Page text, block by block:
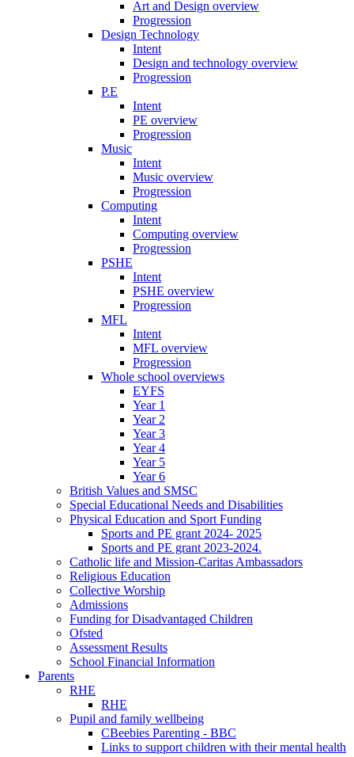
Art and Design overview
Progression
Design Technology
Intent
Design and technology overview
Progression
P.E
Intent
PE overview
Progression
Music
Intent
Music overview
Progression
Computing
Intent
Computing overview
Progression
PSHE
Intent
PSHE overview
Progression
MFL
Intent
MFL overview
Progression
Whole school overviews
EYFS
Year 1
Year 2
Year 3
Year 4
Year 5
Year 6
British Values and SMSC
Special Educational Needs and Disabilities
Physical Education and Sport Funding
Sports and PE grant 2024- 2025
Sports and PE grant 2023-2024.
Catholic life and Mission-Caritas Ambassadors
Religious Education
Collective Worship
Admissions
Funding for Disadvantaged Children
Ofsted
Assessment Results
School Financial Information
Parents
RHE
RHE
Pupil and family wellbeing
CBeebies Parenting - BBC
Links to support children with their mental health